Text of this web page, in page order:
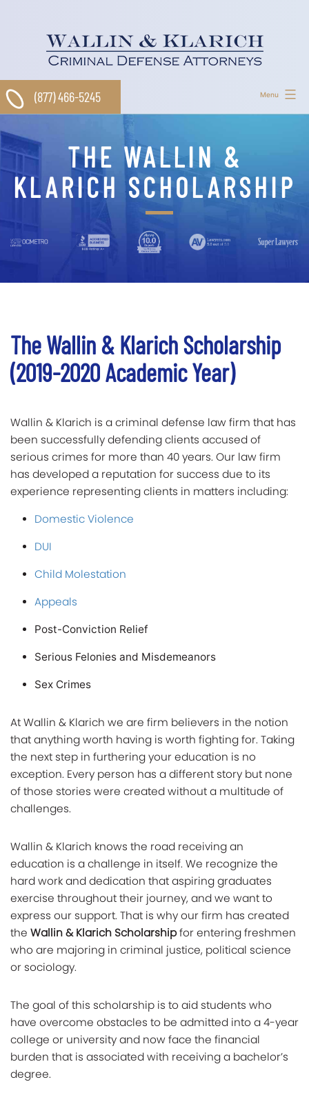
Menu
(877) 466-5245
THE WALLIN &
KLARICH SCHOLARSHIP
The Wallin & Klarich Scholarship
(2019-2020 Academic Year)
Wallin & Klarich is a criminal defense law firm that has
been successfully defending clients accused of
serious crimes for more than 40 years. Our law firm
has developed a reputation for success due to its
experience representing clients in matters including:
Domestic Violence
DUI
Child Molestation
Appeals
Post-Conviction Relief
Serious Felonies and Misdemeanors
Sex Crimes
At Wallin & Klarich we are firm believers in the notion
that anything worth having is worth fighting for. Taking
the next step in furthering your education is no
exception. Every person has a different story but none
of those stories were created without a multitude of
challenges.
Wallin & Klarich knows the road receiving an
education is a challenge in itself. We recognize the
hard work and dedication that aspiring graduates
exercise throughout their journey, and we want to
express our support. That is why our firm has created
the Wallin & Klarich Scholarshipfor entering freshmen
who are majoring in criminal justice, political science
or sociology.
The goal of this scholarship is to aid students who
have overcome obstacles to be admitted into a 4-year
college or university and now face the financial
burden that is associated with receiving a bachelor’s
degree.